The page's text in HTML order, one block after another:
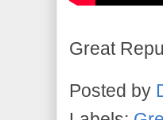
Great
Posted by